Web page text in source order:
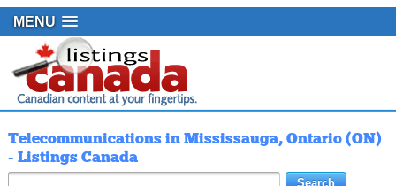
MENU
Telecommunications in Mississauga, Ontario (ON)
- Listings Canada